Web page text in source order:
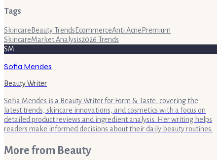
Tags
Skincare Beauty Trends EcommerceAnti Acne Premium
SkincareMarket Analysis2026 Trends
SM
Sofia Mendes
Beauty Writer
Sofia Mendes is a Beauty Writer for Form & Taste, covering the
latest trends, skincare innovations, and cosmetics with a focus on
detailed product reviews and ingredient analysis. Her writing helps
readers make informed decisions about their daily beauty routines.
More from Beauty